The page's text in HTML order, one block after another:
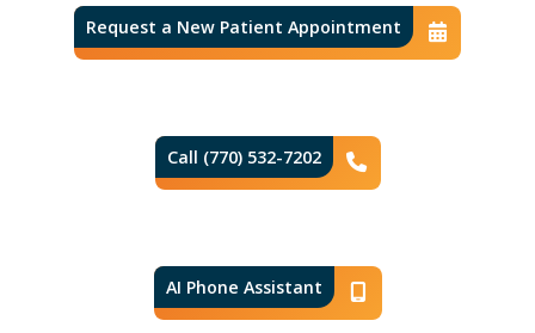
Request a New Patient Appointment
Call (770) 532-7202 Phone Icon
AI Phone Assistant